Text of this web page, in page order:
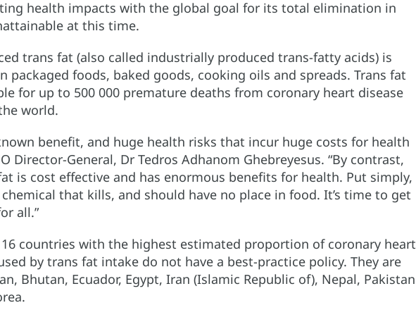
health impacts with the global goal for its total elimination in
at this time.
trans fat (also called industrially produced trans-fatty acids) is
packaged foods, baked goods, cooking oils and spreads. Trans fat
for up to 500 000 premature deaths from coronary heart disease
world.
benefit, and huge health risks that incur huge costs for health
Director-General, Dr Tedros Adhanom Ghebreyesus. “By contrast,
is cost effective and has enormous benefits for health. Put simply,
that kills, and should have no place in food. It’s time to get
all.”
countries with the highest estimated proportion of coronary heart
by trans fat intake do not have a best-practice policy. They are
Bhutan, Ecuador, Egypt, Iran (Islamic Republic of), Nepal, Pakistan